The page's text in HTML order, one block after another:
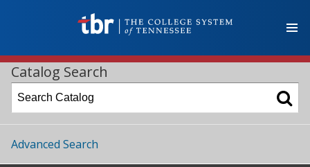
Catalog Search
Advanced Search